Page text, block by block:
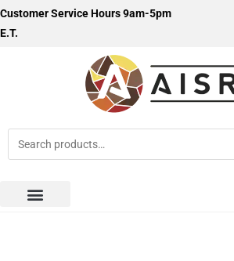
Customer Service Hours 9am-5pm
E.T.